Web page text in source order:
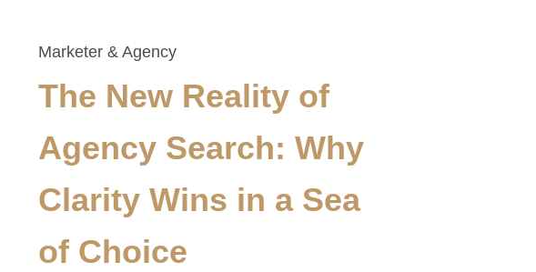
Marketer & Agency
The New Reality of
Agency Search: Why
Clarity Wins in a Sea
of Choice